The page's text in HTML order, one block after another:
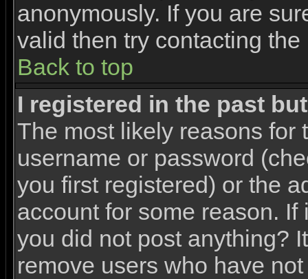
anonymously. If you are
valid then try contacting
Back to top
I registered in the past
The most likely reasons for
username or password
you first registered) or the
account for some reason.
you did not post anything?
remove users who have